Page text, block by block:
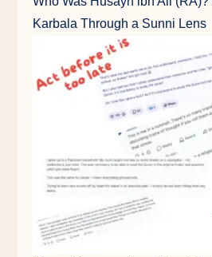
Karbala Through a Sunni Lens